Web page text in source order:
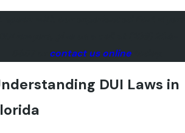
contact us onlinetoday.
DUI Laws in